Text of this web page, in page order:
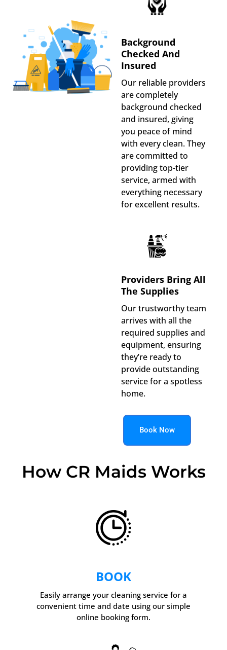
Background
Checked And
Insured
Our reliable providers
are completely
background checked
and insured, giving
you peace of mind
with every clean. They
are committed to
providing top-tier
service, armed with
everything necessary
for excellent results.
Providers Bring All
The Supplies
Our trustworthy team
arrives with all the
required supplies and
equipment, ensuring
they’re ready to
provide outstanding
service for a spotless
home.
Book Now
How CR Maids Works
BOOK
Easily arrange your cleaning service for a
convenient time and date using our simple
online booking form.